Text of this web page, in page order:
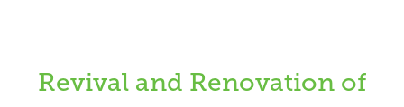
Revival and Renovation of